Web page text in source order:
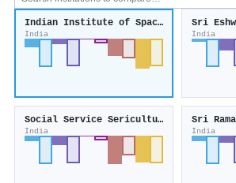
Indian Institute of Space Science and Technology
India India
Social Service Sericulture Project Trust
India India